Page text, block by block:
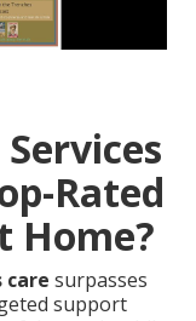
Rated
Home?
care surpasses
support